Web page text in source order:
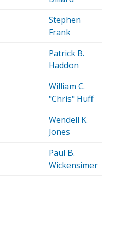
Stephen
Frank
Patrick B.
Haddon
William C.
"Chris" Huff
Wendell K.
Jones
Paul B.
Wickensimer